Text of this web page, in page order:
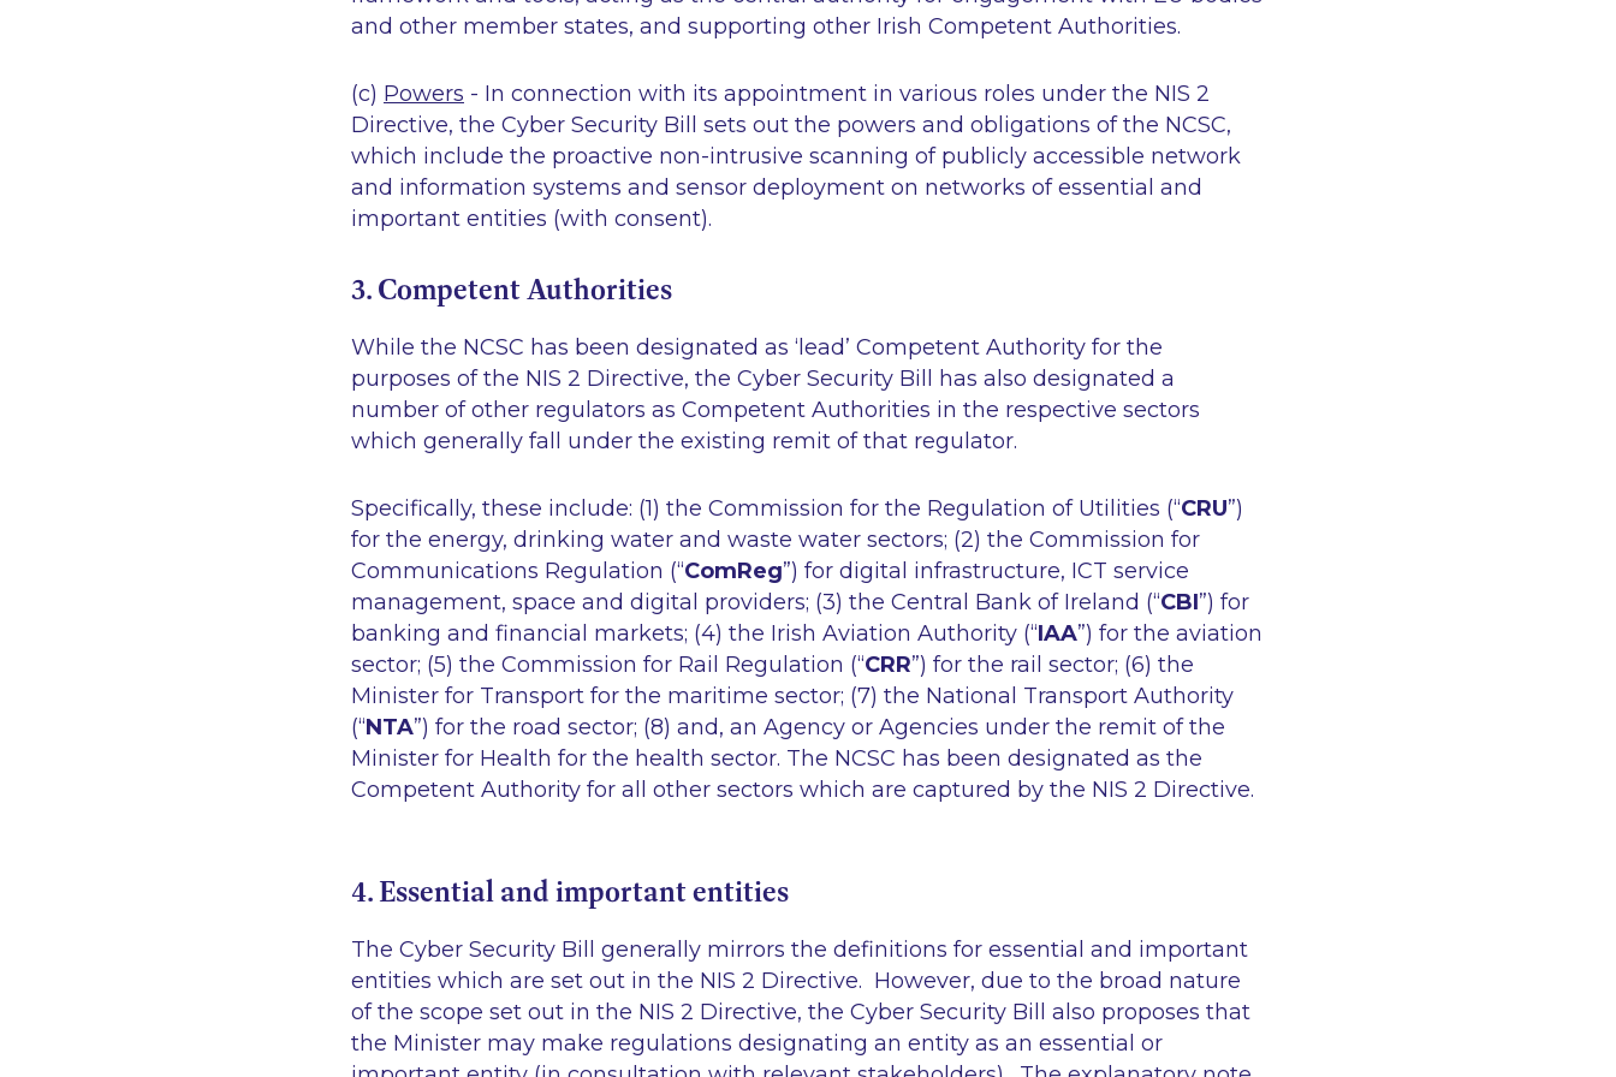
and other member states, and supporting other Irish Competent Authorities.
(c) Powers - In connection with its appointment in various roles under the NIS 2
Directive, the Cyber Security Bill sets out the powers and obligations of the NCSC,
which include the proactive non-intrusive scanning of publicly accessible network
and information systems and sensor deployment on networks of essential and
important entities (with consent).
3. Competent Authorities
While the NCSC has been designated as ‘lead’ Competent Authority for the
purposes of the NIS 2 Directive, the Cyber Security Bill has also designated a
number of other regulators as Competent Authorities in the respective sectors
which generally fall under the existing remit of that regulator.
Specifically, these include: (1) the Commission for the Regulation of Utilities (“CRU”)
for the energy, drinking water and waste water sectors; (2) the Commission for
Communications Regulation (“ComReg”) for digital infrastructure, ICT service
management, space and digital providers; (3) the Central Bank of Ireland (“CBI”) for
banking and financial markets; (4) the Irish Aviation Authority (“IAA”) for the aviation
sector; (5) the Commission for Rail Regulation (“CRR”) for the rail sector; (6) the
Minister for Transport for the maritime sector; (7) the National Transport Authority
(“NTA”) for the road sector; (8) and, an Agency or Agencies under the remit of the
Minister for Health for the health sector. The NCSC has been designated as the
Competent Authority for all other sectors which are captured by the NIS 2 Directive.
4. Essential and important entities
The Cyber Security Bill generally mirrors the definitions for essential and important
entities which are set out in the NIS 2 Directive. However, due to the broad nature
of the scope set out in the NIS 2 Directive, the Cyber Security Bill also proposes that
the Minister may make regulations designating an entity as an essential or